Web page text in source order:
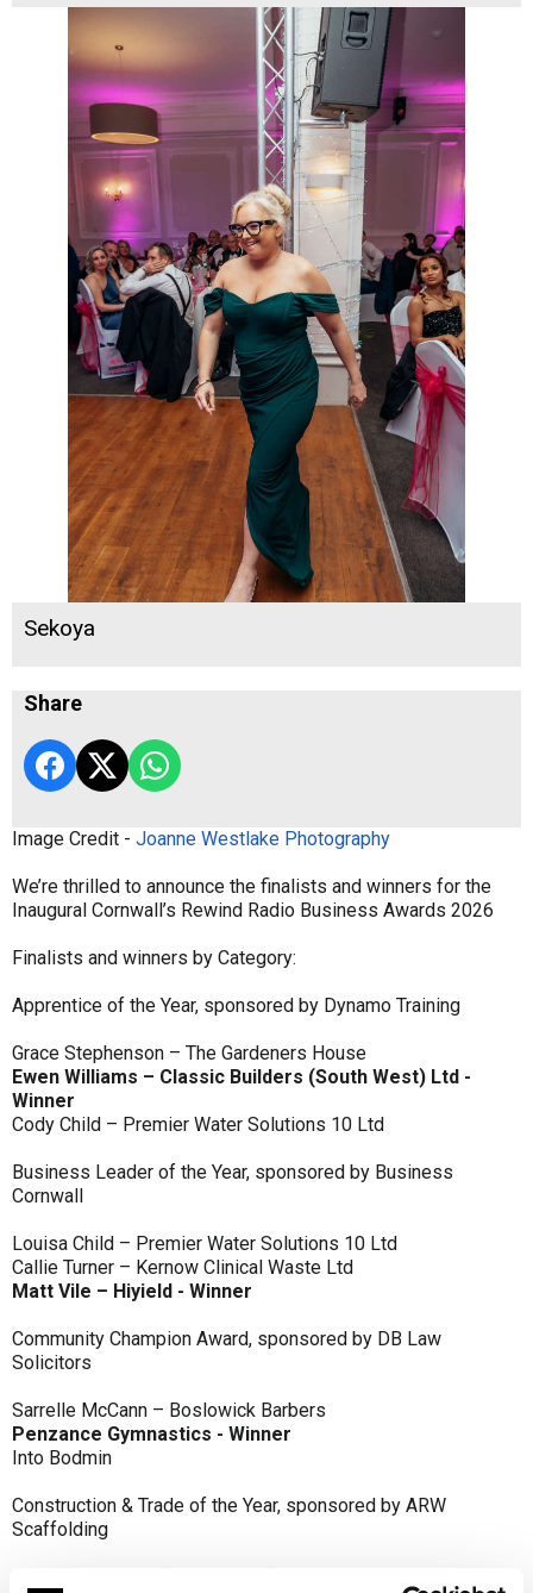
Sekoya
Share
Image Credit - Joanne Westlake Photography
We’re thrilled to announce the finalists and winners for the
Inaugural Cornwall’s Rewind Radio Business Awards 2026
Finalists and winners by Category:
Apprentice of the Year, sponsored by Dynamo Training
Grace Stephenson – The Gardeners House
Ewen Williams – Classic Builders (South West) Ltd -
Winner
Cody Child – Premier Water Solutions 10 Ltd
Business Leader of the Year, sponsored by Business
Cornwall
Louisa Child – Premier Water Solutions 10 Ltd
Callie Turner – Kernow Clinical Waste Ltd
Matt Vile – Hiyield - Winner
Community Champion Award, sponsored by DB Law
Solicitors
Sarrelle McCann – Boslowick Barbers
Penzance Gymnastics - Winner
Into Bodmin
Construction & Trade of the Year, sponsored by ARW
Scaffolding